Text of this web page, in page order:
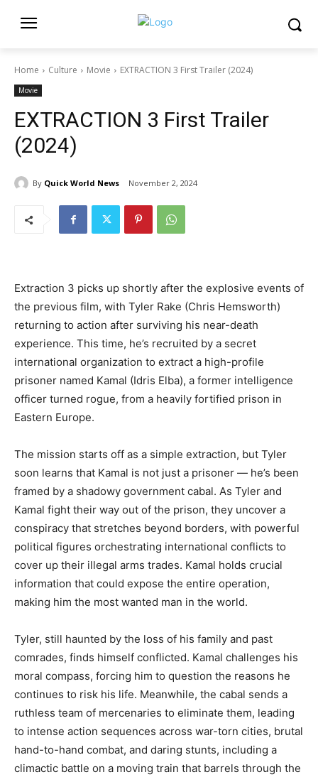
Home Culture Movie EXTRACTION 3 First Trailer (2024)
Movie
EXTRACTION 3 First Trailer
(2024)
By Quick World News November 2, 2024
Extraction 3 picks up shortly after the explosive events of
the previous film, with Tyler Rake (Chris Hemsworth)
returning to action after surviving his near-death
experience. This time, he’s recruited by a secret
international organization to extract a high-profile
prisoner named Kamal (Idris Elba), a former intelligence
officer turned rogue, from a heavily fortified prison in
Eastern Europe.
The mission starts off as a simple extraction, but Tyler
soon learns that Kamal is not just a prisoner — he’s been
framed by a shadowy government cabal. As Tyler and
Kamal fight their way out of the prison, they uncover a
conspiracy that stretches beyond borders, with powerful
political figures orchestrating international conflicts to
cover up their illegal arms trades. Kamal holds crucial
information that could expose the entire operation,
making him the most wanted man in the world.
Tyler, still haunted by the loss of his family and past
comrades, finds himself conflicted. Kamal challenges his
moral compass, forcing him to question the reasons he
continues to risk his life. Meanwhile, the cabal sends a
ruthless team of mercenaries to eliminate them, leading
to intense action sequences across war-torn cities, brutal
hand-to-hand combat, and daring stunts, including a
climactic battle on a moving train that barrels through the